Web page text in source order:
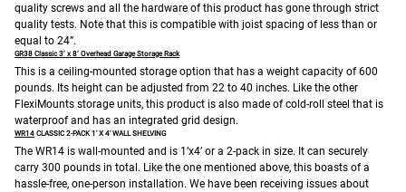
quality screws and all the hardware of this product has gone through strict
quality tests. Note that this is compatible with joist spacing of less than or
equal to 24”.
GR38 Classic 3’ x 8’ Overhead Garage Storage Rack
This is a ceiling-mounted storage option that has a weight capacity of 600
pounds. Its height can be adjusted from 22 to 40 inches. Like the other
FlexiMounts storage units, this product is also made of cold-roll steel that is
waterproof and has an integrated grid design.
WR14 CLASSIC 2-PACK 1′ X 4′ WALL SHELVING
The WR14 is wall-mounted and is 1’x4’ or a 2-pack in size. It can securely
carry 300 pounds in total. Like the one mentioned above, this boasts of a
hassle-free, one-person installation. We have been receiving issues about